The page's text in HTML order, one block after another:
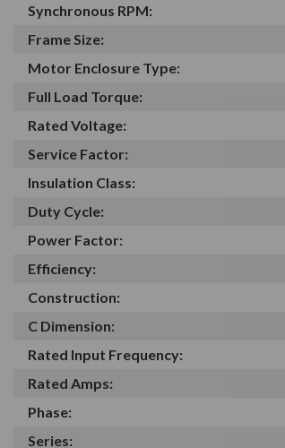
Synchronous RPM:
Frame Size:
Motor Enclosure Type:
Full Load Torque:
Rated Voltage:
Service Factor:
Insulation Class:
Duty Cycle:
Power Factor:
Efficiency:
Construction:
C Dimension:
Rated Input Frequency:
Rated Amps:
Phase:
Series: